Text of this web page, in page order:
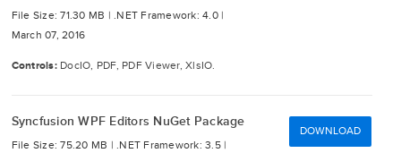
File Size: 71.30 MB | .NET Framework: 4.0 |
March 07, 2016
Controls: DocIO, PDF, PDF Viewer, XlsIO.
Syncfusion WPF Editors NuGet Package
File Size: 75.20 MB | .NET Framework: 3.5 |
DOWNLOAD